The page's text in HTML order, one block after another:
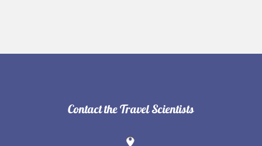
Contact the Travel Scientists